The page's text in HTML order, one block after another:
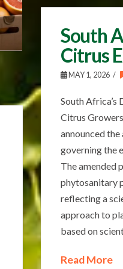
South
Citrus
MAY 1, 2026
South
Citrus
announced
governing the
The amended
phytosanitary
reflecting a
approach to
based on
Read More